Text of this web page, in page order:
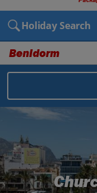
Holiday Search
Benidorm
Places to stay